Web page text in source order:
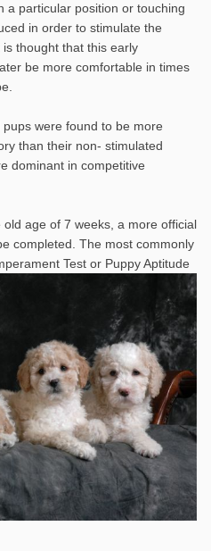
a particular position or touching
in order to stimulate the
is thought that this early
be more comfortable in times
were found to be more
than their non- stimulated
dominant in competitive
age of 7 weeks, a more official
completed. The most commonly
Test or Puppy Aptitude